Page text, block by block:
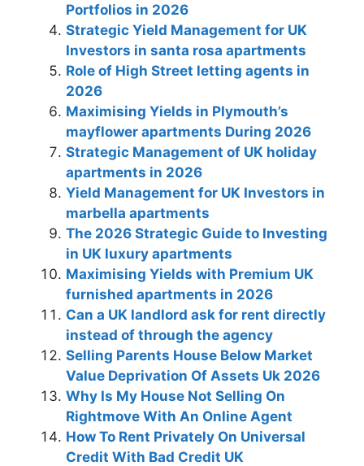
Portfolios in 2026
Strategic Yield Management for UK
Investors in santa rosa apartments
Role of High Street letting agents in
2026
Maximising Yields in Plymouth’s
mayflower apartments During 2026
Strategic Management of UK holiday
apartments in 2026
Yield Management for UK Investors in
marbella apartments
The 2026 Strategic Guide to Investing
in UK luxury apartments
Maximising Yields with Premium UK
furnished apartments in 2026
Can a UK landlord ask for rent directly
instead of through the agency
Selling Parents House Below Market
Value Deprivation Of Assets Uk 2026
Why Is My House Not Selling On
Rightmove With An Online Agent
How To Rent Privately On Universal
Credit With Bad Credit UK